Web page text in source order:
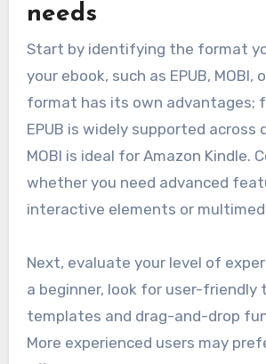
needs
Start by identifying the format
your ebook, such as EPUB, MOBI,
format has its own advantages;
EPUB is widely supported across
MOBI is ideal for Amazon Kindle.
whether you need advanced
interactive elements or
Next, evaluate your level of
a beginner, look for user-friendly
templates and drag-and-drop
More experienced users may